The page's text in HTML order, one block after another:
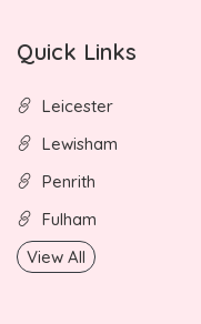
Quick Links
Leicester
Lewisham
Penrith
Fulham
View All